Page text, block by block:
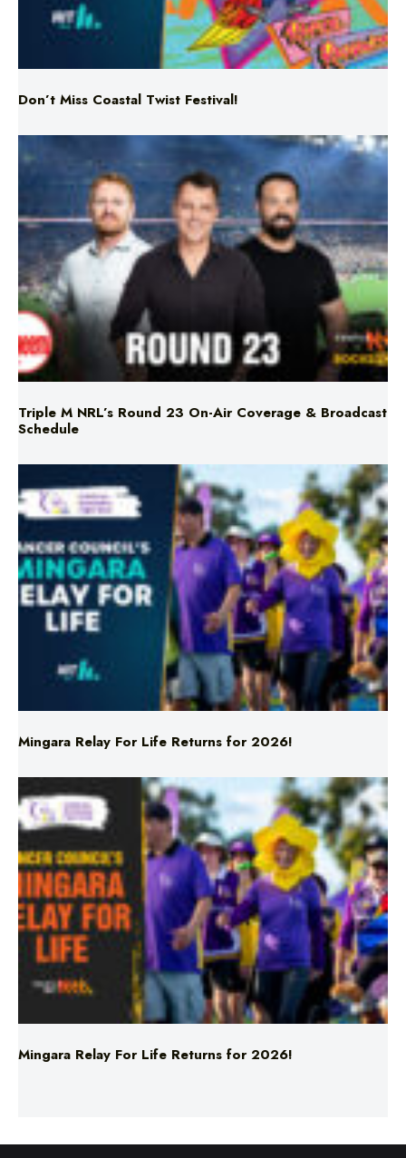
Don’t Miss Coastal Twist Festival!
Triple M NRL’s Round 23 On-Air Coverage & Broadcast
Schedule
Mingara Relay For Life Returns for 2026!
Mingara Relay For Life Returns for 2026!